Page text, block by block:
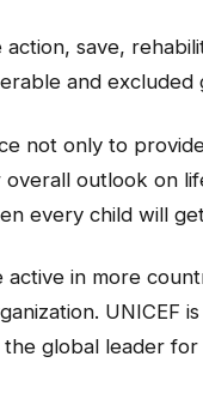
save,
and excluded
not only to
outlook on
every child will
in more
UNICEF
the global leader for